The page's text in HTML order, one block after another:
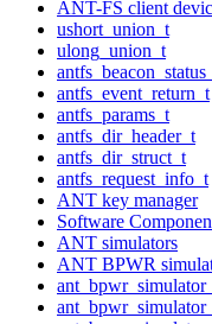
ANT-FS client
ushort_union_t
ulong_union_t
antfs_event_return_t
antfs_params_t
antfs_dir_header_t
antfs_dir_struct_t
antfs_request_info_t
ANT key manager
Software
ANT simulators
ANT BPWR